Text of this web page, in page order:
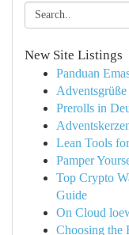
New Site Listings
Panduan
Adventsgrüße
Prerolls in
Lean Tools
Pamper
Top Crypto
Guide
On Cloud
Choosing the